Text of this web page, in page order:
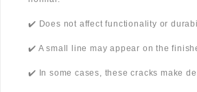
✔️ Does not affect functionality or
✔️ A small line may appear on the
✔️ In some cases, these cracks make